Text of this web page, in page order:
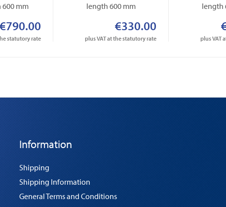
mm
€790.00
statutory rate
length 600 mm
€330.00
plus VAT at the statutory rate
length
plus VAT
Information
Shipping
Shipping Information
General Terms and Conditions